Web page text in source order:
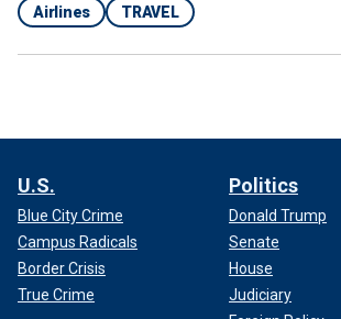
Airlines TRAVEL
U.S.
Blue City Crime
Campus Radicals
Border Crisis
True Crime
Politics
Donald Trump
Senate
House
Judiciary